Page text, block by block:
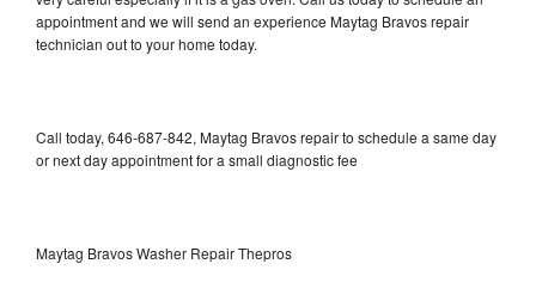
appointment and we will send an experience Maytag Bravos repair
technician out to your home today.
Call today, 646-687-842, Maytag Bravos repair to schedule a same day
or next day appointment for a small diagnostic fee
Maytag Bravos Washer Repair Thepros